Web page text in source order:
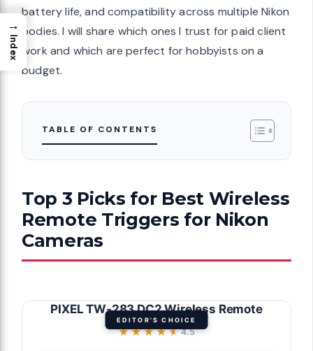
battery life, and compatibility across multiple Nikon
bodies. I will share which ones I trust for paid client
work and which are perfect for hobbyists on a
budget.
TABLE OF CONTENTS
Top 3 Picks for Best Wireless
Remote Triggers for Nikon
Cameras
EDITOR'S CHOICE
PIXEL TW-283 DC2 Wireless Remote
★★★★★
★★★★★4.5
→
Index